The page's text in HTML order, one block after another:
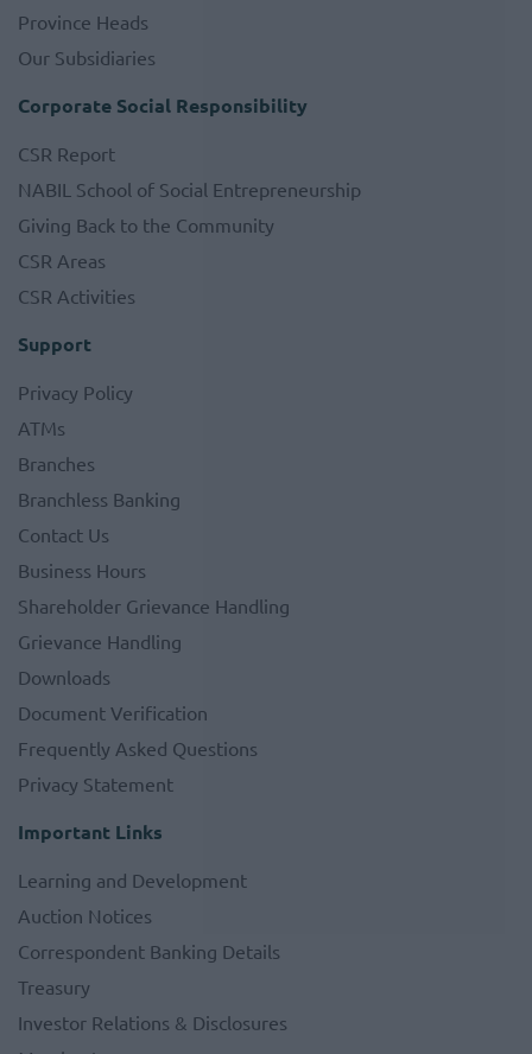
Province Heads
Our Subsidiaries
Corporate Social Responsibility
CSR Report
NABIL School of Social Entrepreneurship
Giving Back to the Community
CSR Areas
CSR Activities
Support
Privacy Policy
ATMs
Branches
Branchless Banking
Contact Us
Business Hours
Shareholder Grievance Handling
Grievance Handling
Downloads
Document Verification
Frequently Asked Questions
Privacy Statement
Important Links
Learning and Development
Auction Notices
Correspondent Banking Details
Treasury
Investor Relations & Disclosures